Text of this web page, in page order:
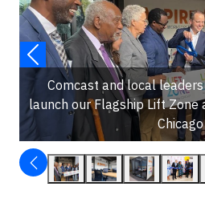
Comcast and local
launch our Flagship Lift Zone
Chicago